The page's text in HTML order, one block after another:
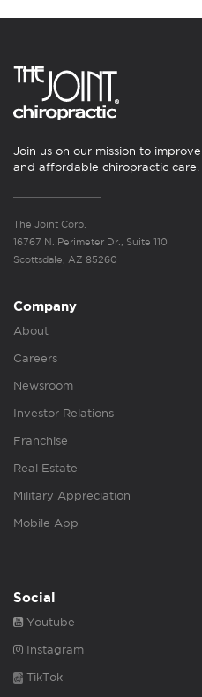
Join us on our mission to
and affordable chiropractic care.
The Joint Corp.
16767 N. Perimeter Dr., Suite 110
Scottsdale, AZ 85260
Company
About
Careers
Newsroom
Investor Relations
Franchise
Real Estate
Military Appreciation
Mobile App
Social
Youtube
Instagram
TikTok